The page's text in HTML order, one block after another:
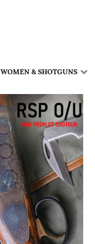
WOMEN & SHOTGUNS